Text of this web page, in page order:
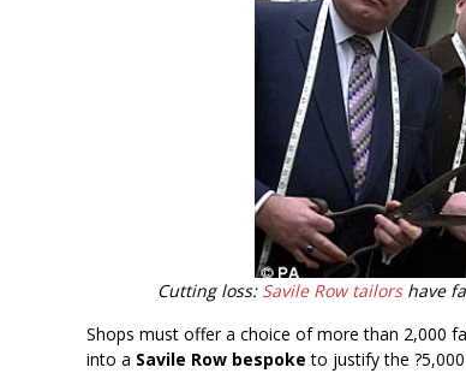
Cutting loss: Savile Row tailorshave
Shops must offer a choice of more than 2,000
into a Savile Row bespoke to justify the